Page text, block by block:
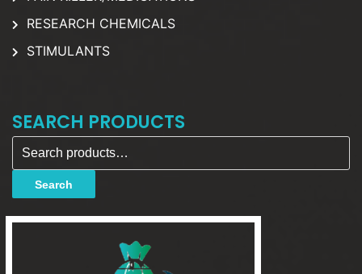
RESEARCH CHEMICALS
STIMULANTS
SEARCH PRODUCTS
Search for:
Search